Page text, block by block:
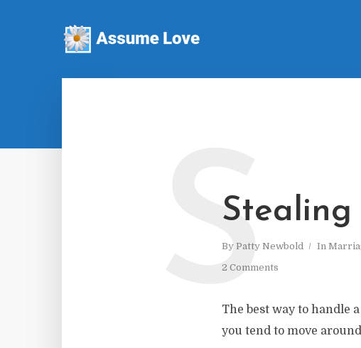
Stealing
By Patty Newbold In
2 Comments
S
The best way to handle
you tend to move